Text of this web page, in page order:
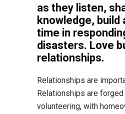
as they listen,
knowledge, build
time in
disasters. Love
relationships.
Relationships are
Relationships are
volunteering, with